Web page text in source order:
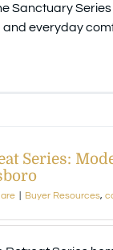
Sanctuary
and everyday
Series:
Buyer Resources,